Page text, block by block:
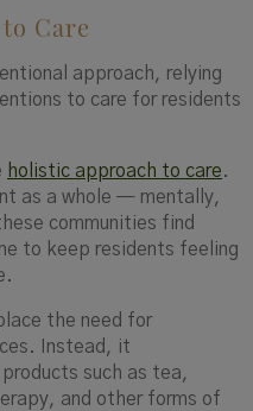
Care
approach, relying
to care for residents
holistic approach to care.
as a whole — mentally,
communities find
to keep residents feeling
the need for
Instead, it
such as tea,
and other forms of